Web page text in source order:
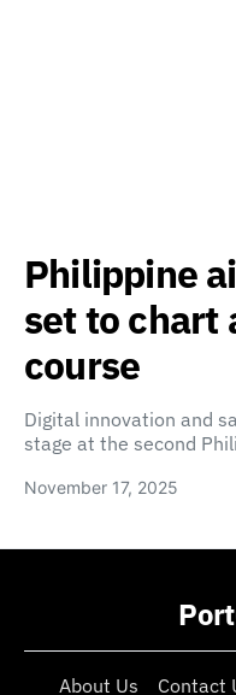
Philippine
set to chart
course
Digital innovation and
stage at the second
November 17, 2025
About Us Contact